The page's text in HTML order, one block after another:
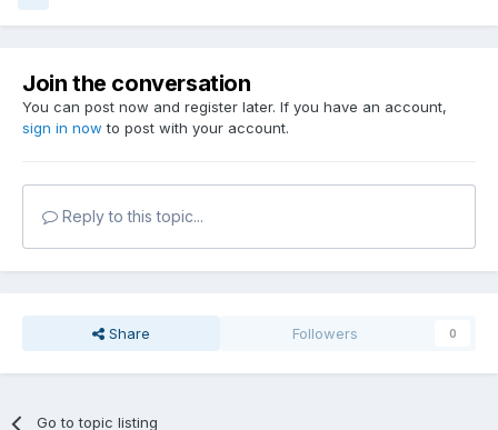
Join the conversation
You can post now and register later. If you have an account,
sign in now to post with your account.
Reply to this topic...
Share Followers 0
Go to topic listing